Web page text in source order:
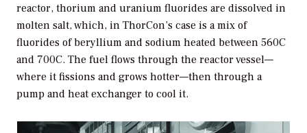
reactor, thorium and uranium fluorides are dissolved in
molten salt, which, in ThorCon’s case is a mix of
fluorides of beryllium and sodium heated between 560C
and 700C. The fuel flows through the reactor vessel—
where it fissions and grows hotter—then through a
pump and heat exchanger to cool it.